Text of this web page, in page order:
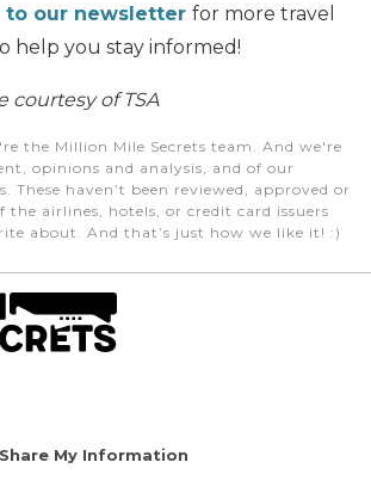
to our newsletter for more travel
help you stay informed!
courtesy of TSA
the Million Mile Secrets team. And we're
opinions and analysis, and of our
These haven’t been reviewed, approved or
the airlines, hotels, or credit card issuers
about. And that’s just how we like it! :)
My Information